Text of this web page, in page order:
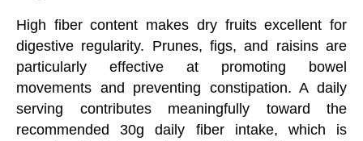
High fiber content makes dry fruits excellent for
digestive regularity. Prunes, figs, and raisins are
particularly effective at promoting bowel
movements and preventing constipation. A daily
serving contributes meaningfully toward the
recommended 30g daily fiber intake, which is